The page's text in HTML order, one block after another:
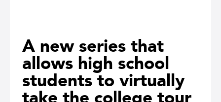
A new series that
allows high school
students to virtually